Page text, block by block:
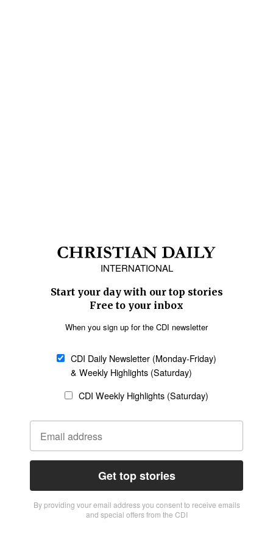
INTERNATIONAL
Start your day with our top stories
Free to your inbox
When you sign up for the CDI newsletter
CDI Daily Newsletter (Monday-Friday)
& Weekly Highlights (Saturday)
CDI Weekly Highlights (Saturday)
Get top stories
By providing vour email address you consent to receive emails
and special offers from the CDI